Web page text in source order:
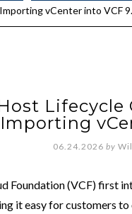
vCenter into VCF
Lifecycle
06.24.2026 by
Foundation (VCF) first
it easy for customers